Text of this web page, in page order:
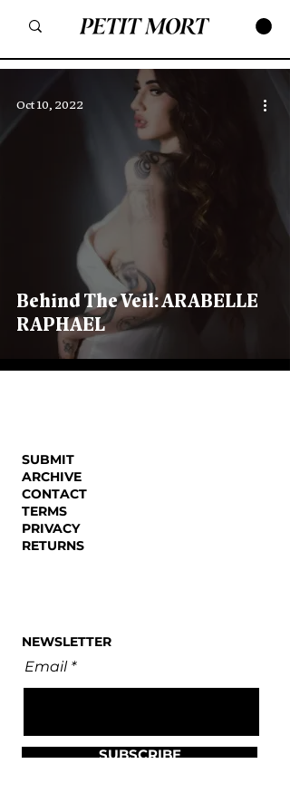
Behind The Veil: ARABELLE
RAPHAEL
Oct 10, 2022
SUBMIT
ARCHIVE
CONTACT
TERMS
PRIVACY
RETURNS
NEWSLETTER
Email
SUBSCRIBE